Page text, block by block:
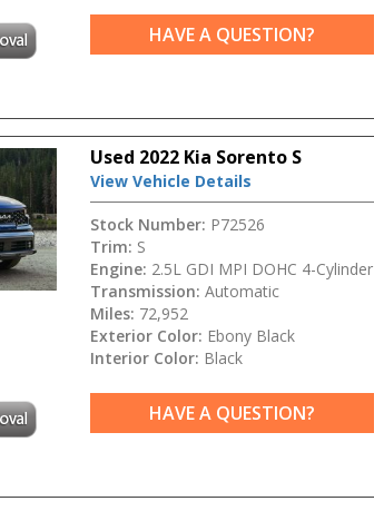
HAVE A QUESTION?
Used 2022 Kia Sorento S
View Vehicle Details
Stock Number: P72526
Trim: S
Engine: 2.5L GDI MPI DOHC 4-Cylinder
Transmission: Automatic
Miles: 72,952
Exterior Color: Ebony Black
Interior Color: Black
HAVE A QUESTION?